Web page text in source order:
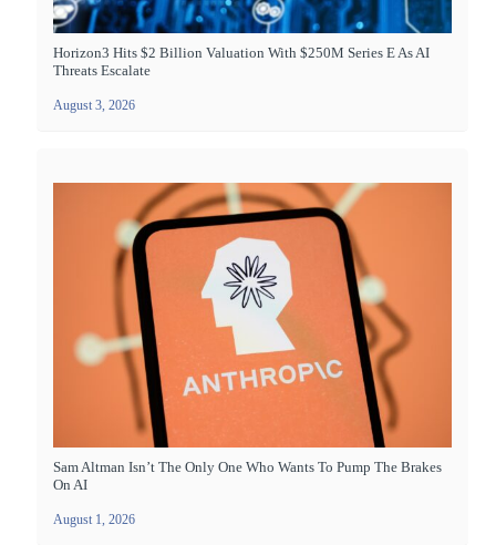
Horizon3 Hits $2 Billion Valuation With $250M Series E As AI
Threats Escalate
August 3, 2026
Sam Altman Isn’t The Only One Who Wants To Pump The Brakes
On AI
August 1, 2026